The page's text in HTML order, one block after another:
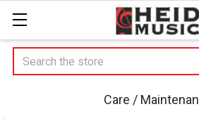
Search
Care /